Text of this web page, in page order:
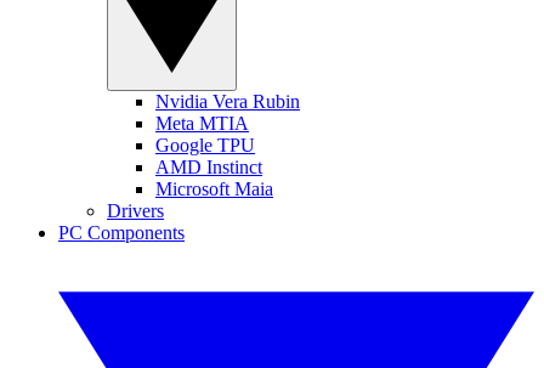
Nvidia Vera Rubin
Meta MTIA
Google TPU
AMD Instinct
Microsoft Maia
Drivers
PC Components